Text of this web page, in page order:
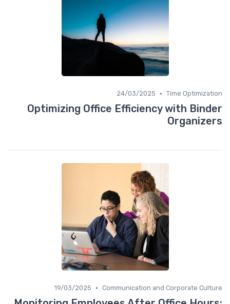
Time Optimization
•
24/03/2025
Optimizing Office Efficiency with Binder
Organizers
Communication and Corporate Culture
•
19/03/2025